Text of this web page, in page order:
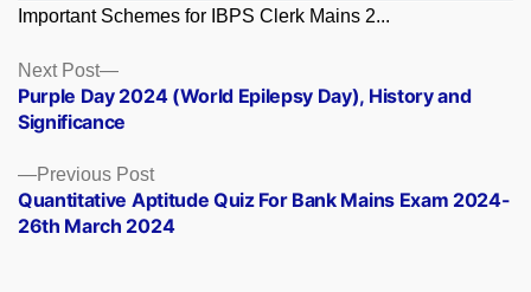
Important Schemes for IBPS Clerk Mains 2...
Posts
navigation
Previous PostPrevious
post:
Quantitative Aptitude Quiz For Bank Mains Exam 2024-
26th March 2024
Next Post
Next
post:
Purple Day 2024 (World Epilepsy Day), History and
Significance